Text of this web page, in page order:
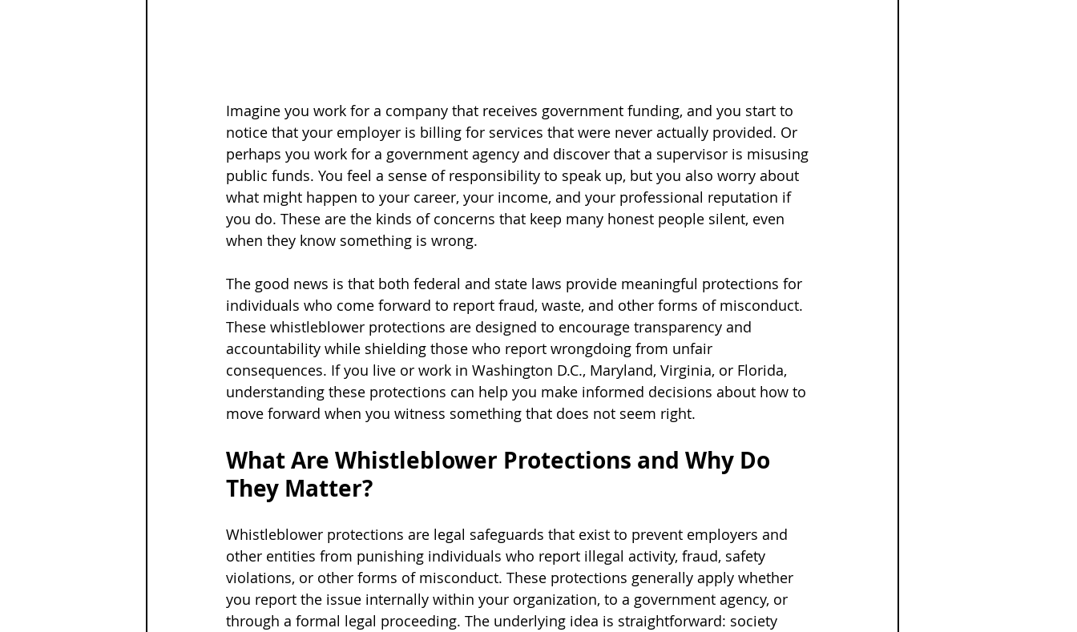
Imagine you work for a company that receives government funding, and you start to
notice that your employer is billing for services that were never actually provided. Or
perhaps you work for a government agency and discover that a supervisor is misusing
public funds. You feel a sense of responsibility to speak up, but you also worry about
what might happen to your career, your income, and your professional reputation if
you do. These are the kinds of concerns that keep many honest people silent, even
when they know something is wrong.
The good news is that both federal and state laws provide meaningful protections for
individuals who come forward to report fraud, waste, and other forms of misconduct.
These whistleblower protections are designed to encourage transparency and
accountability while shielding those who report wrongdoing from unfair
consequences. If you live or work in Washington D.C., Maryland, Virginia, or Florida,
understanding these protections can help you make informed decisions about how to
move forward when you witness something that does not seem right.
What Are Whistleblower Protections and Why Do
They Matter?
Whistleblower protections are legal safeguards that exist to prevent employers and
other entities from punishing individuals who report illegal activity, fraud, safety
violations, or other forms of misconduct. These protections generally apply whether
you report the issue internally within your organization, to a government agency, or
through a formal legal proceeding. The underlying idea is straightforward: society